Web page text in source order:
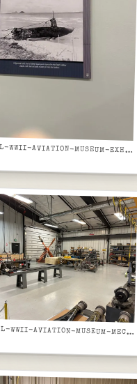
NATIONAL-WWII-AVIATION-MUSEUM-EXHIBIT-PANEL-JAPANESE-MIDGET-SUBMARINES-PEARL-HARBOR
NATIONAL-WWII-AVIATION-MUSEUM-MECHANICAL-SHOP-WITH-ORANGE-RADIAL-ENGINE-ON-STAND